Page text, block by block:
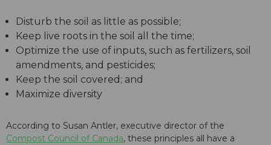
Disturb the soil as little as possible;
Keep live roots in the soil all the time;
Optimize the use of inputs, such as fertilizers, soil
amendments, and pesticides;
Keep the soil covered; and
Maximize diversity
According to Susan Antler, executive director of the
Compost Council of Canada, these principles all have a